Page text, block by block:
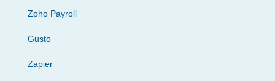
Zoho Payroll
Gusto
Zapier